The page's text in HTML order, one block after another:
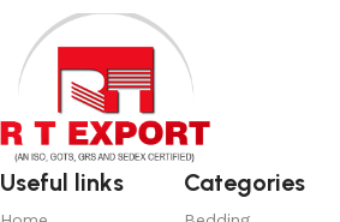
Useful links Categories